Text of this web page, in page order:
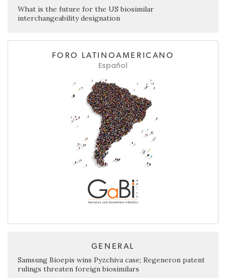
What is the future for the US biosimilar
interchangeability designation
FORO LATINOAMERICANO
Español
GENERAL
Samsung Bioepis wins Pyzchiva case; Regeneron patent
rulings threaten foreign biosimilars